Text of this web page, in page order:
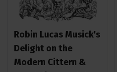
Robin Lucas Musick's
Delight on the
Modern Cittern &